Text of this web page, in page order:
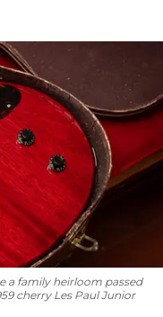
a family heirloom passed
cherry Les Paul Junior